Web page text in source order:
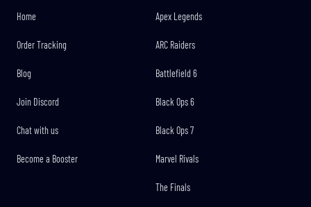
Home
Order Tracking
Blog
Join Discord
Chat with us
Become a Booster
Apex Legends
ARC Raiders
Battlefield 6
Black Ops 6
Black Ops 7
Marvel Rivals
The Finals